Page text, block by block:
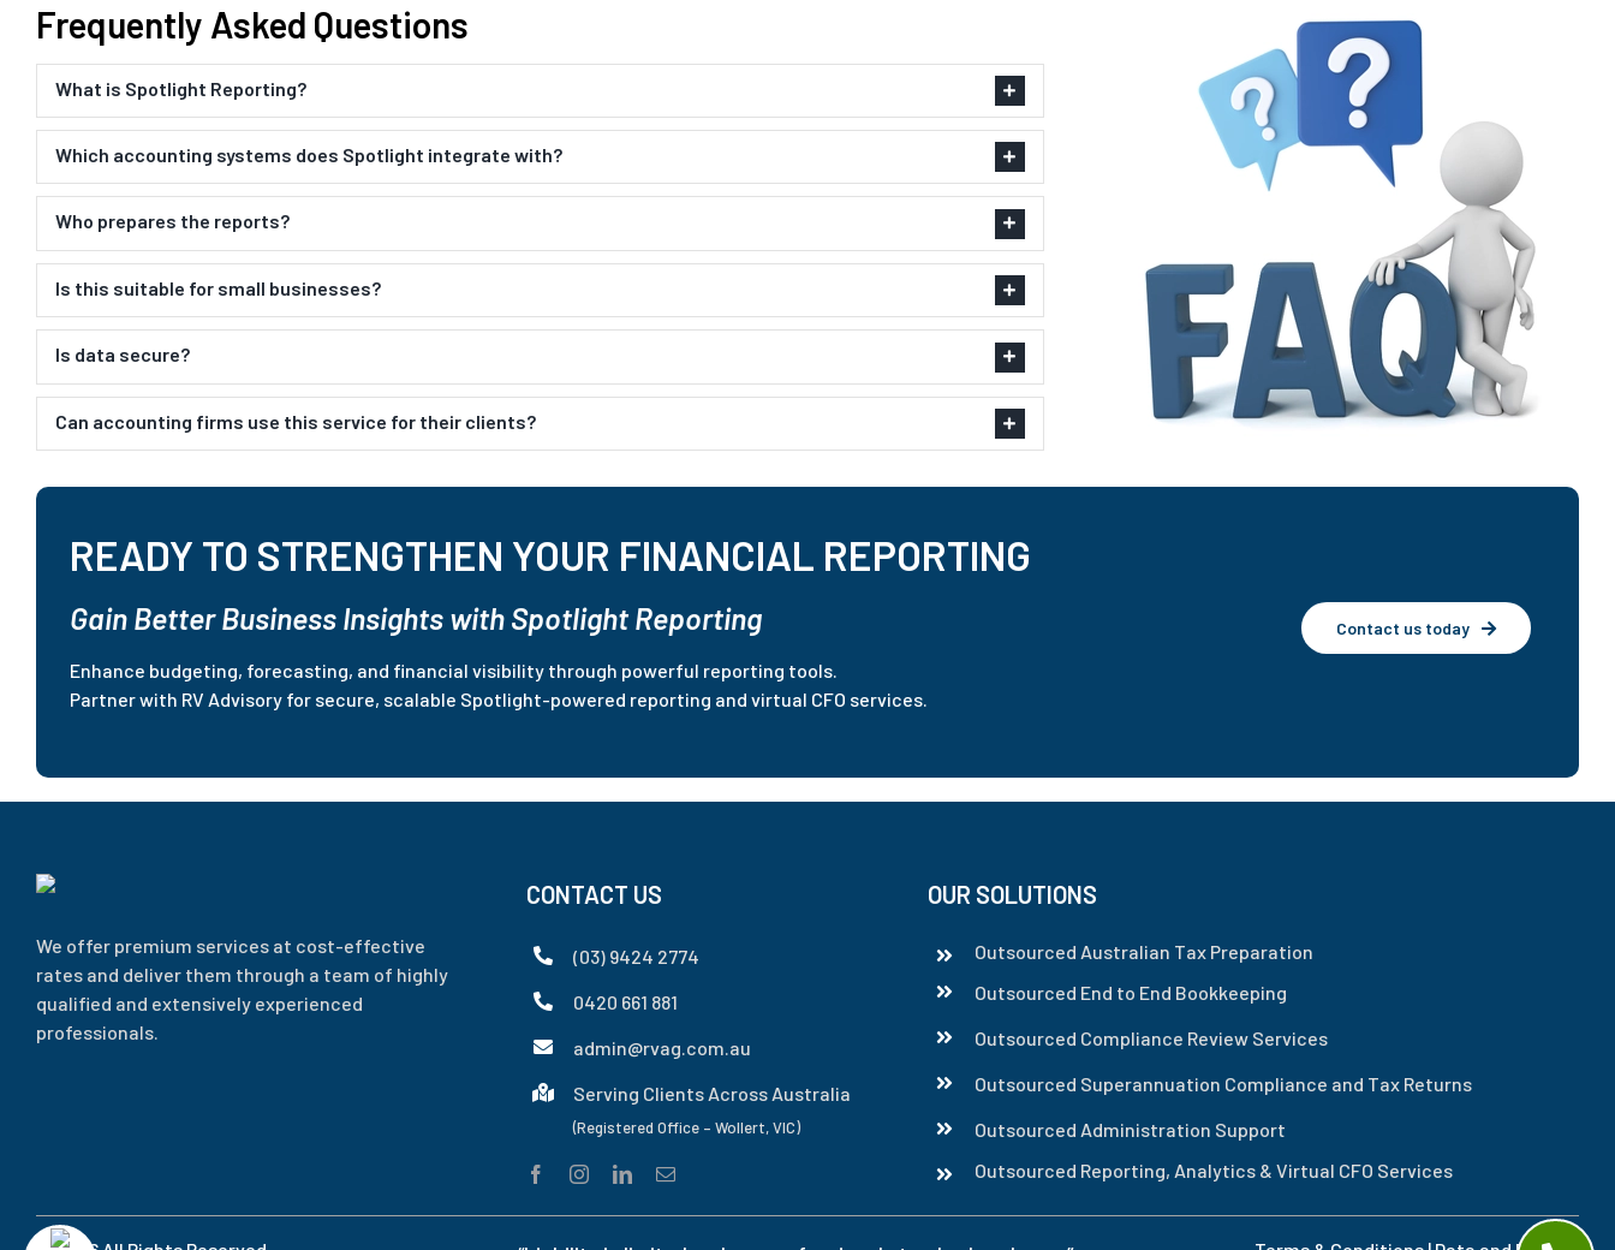
Frequently Asked Questions
What is Spotlight Reporting?
Which accounting systems does Spotlight integrate with?
Who prepares the reports?
Is this suitable for small businesses?
Is data secure?
Can accounting firms use this service for their clients?
READY TO STRENGTHEN YOUR FINANCIAL REPORTING
Gain Better Business Insights with Spotlight Reporting
Enhance budgeting, forecasting, and financial visibility through powerful reporting tools.
Partner with RV Advisory for secure, scalable Spotlight-powered reporting and virtual CFO services.
Contact us today
We offer premium services at cost-effective
rates and deliver them through a team of highly
qualified and extensively experienced
professionals.
CONTACT US
(03) 9424 2774
0420 661 881
admin@rvag.com.au
Serving Clients Across Australia
(Registered Office – Wollert, VIC)
OUR SOLUTIONS
Outsourced Australian Tax Preparation
Outsourced End to End Bookkeeping
Outsourced Compliance Review Services
Outsourced Superannuation Compliance and Tax Returns
Outsourced Administration Support
Outsourced Reporting, Analytics & Virtual CFO Services